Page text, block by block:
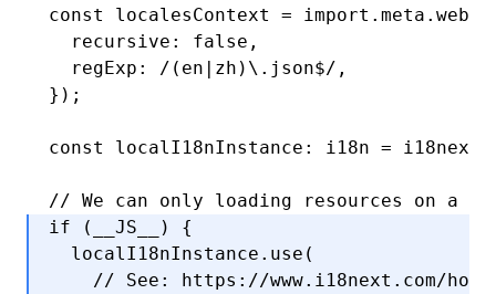
const
localesContext = import . meta
  recursive
: false ,
  regExp
: /(en | zh)\.json$/ ,
});
const localI18nInstance : i18n = i18next
// We can only loading resources on a
if (__JS__) {
  localI18nInstance
.use (
// See: https://www.i18next.com/